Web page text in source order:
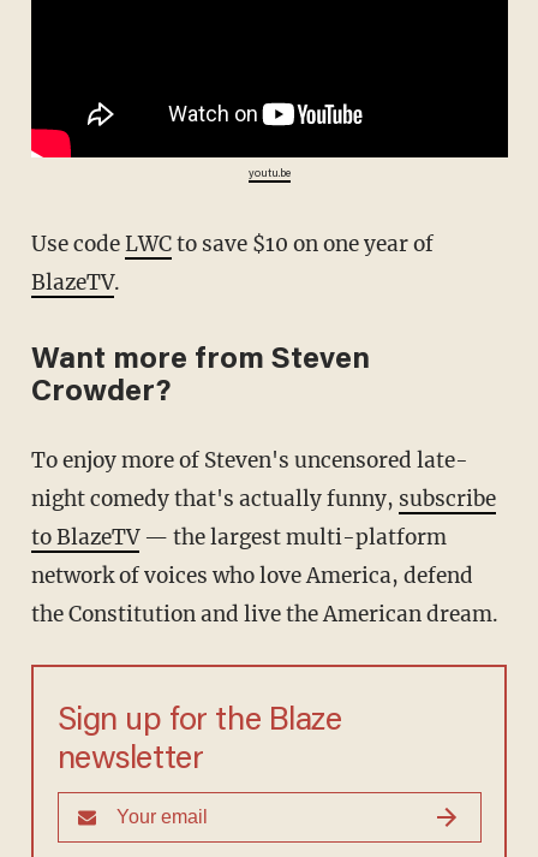
youtu.be
Use codeLWCto save $10 on one year of
BlazeTV.
Want more from Steven
Crowder?
To enjoy more of Steven's uncensored late-
night comedy that's actually funny, subscribe
to BlazeTV— the largest multi-platform
network of voices who love America, defend
the Constitution and live the American dream.
Sign up for the Blaze
newsletter